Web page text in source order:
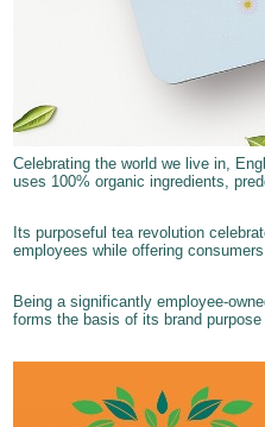
Celebrating the world we live in,
uses 100% organic ingredients,
Its purposeful tea revolution
employees while offering
Being a significantly employee-
forms the basis of its brand